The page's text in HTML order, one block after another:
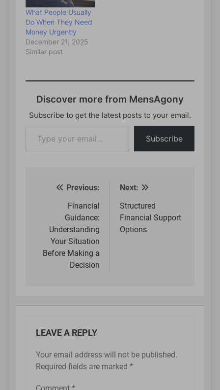
What People Usually
Do When They Need
Money Urgently
December 21, 2025
Similar post
Discover more from MensAgony
Subscribe to get the latest posts to your email.
your
email…
Subscribe
Post
navigation
Previous:
Financial
Guidance:
Understanding
Your Situation
Before Making a
Decision
Next:
Structured
Financial Support
Options
LEAVE A REPLY
Your email address will not be published.
Required fields are marked *